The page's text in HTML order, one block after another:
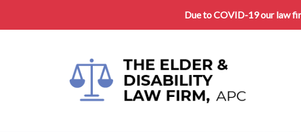
Due to COVID-19 our law